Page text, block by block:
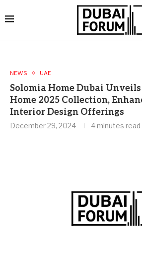
NEWS UAE
Solomia Home Dubai
Home 2025 Collection,
Interior Design Offerings
December 29, 2024 4 minutes read